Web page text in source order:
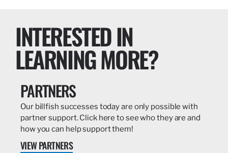
INTERESTED IN
LEARNING MORE?
PARTNERS
Our billfish successes today are only possible with
partner support. Click here to see who they are and
how you can help support them!
VIEW PARTNERS